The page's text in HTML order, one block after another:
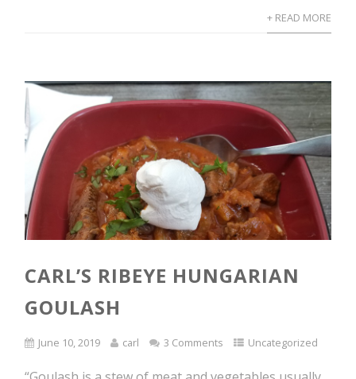
+ READ MORE
CARL’S RIBEYE HUNGARIAN
GOULASH
June 10, 2019 carl 3 Comments Uncategorized